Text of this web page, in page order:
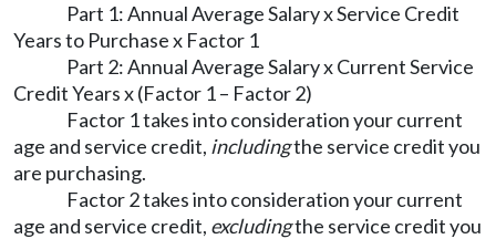
Part 1: Annual Average Salary x Service Credit
Years to Purchase x Factor 1
Part 2: Annual Average Salary x Current Service
Credit Years x (Factor 1 – Factor 2)
Factor 1 takes into consideration your current
age and service credit, includingthe service credit you
are purchasing.
Factor 2 takes into consideration your current
age and service credit, excludingthe service credit you